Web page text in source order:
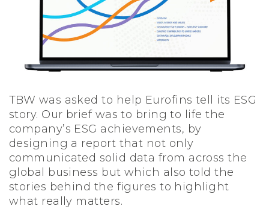
TBW was asked to help Eurofins tell its ESG
story. Our brief was to bring to life the
company’s ESG achievements, by
designing a report that not only
communicated solid data from across the
global business but which also told the
stories behind the figures to highlight
what really matters.